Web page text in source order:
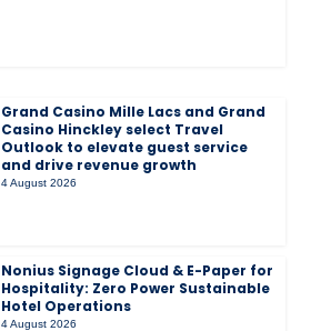
Grand Casino Mille Lacs and Grand
Casino Hinckley select Travel
Outlook to elevate guest service
and drive revenue growth
4 August 2026
Nonius Signage Cloud & E-Paper for
Hospitality: Zero Power Sustainable
Hotel Operations
4 August 2026